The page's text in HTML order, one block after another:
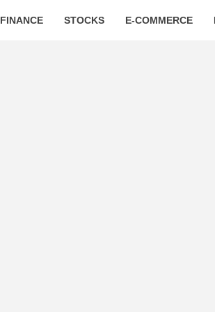
FINANCE STOCKS E-COMMERCE